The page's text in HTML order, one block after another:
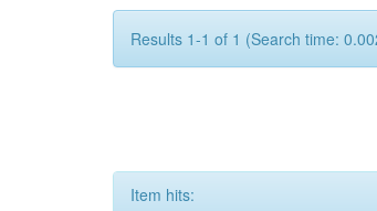
Results 1-1 of 1 (Search time:
Item hits: